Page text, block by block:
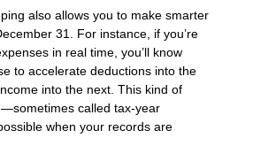
also allows you to make smarter
31. For instance, if you’re
in real time, you’ll know
to accelerate deductions into the
into the next. This kind of
called tax-year
when your records are